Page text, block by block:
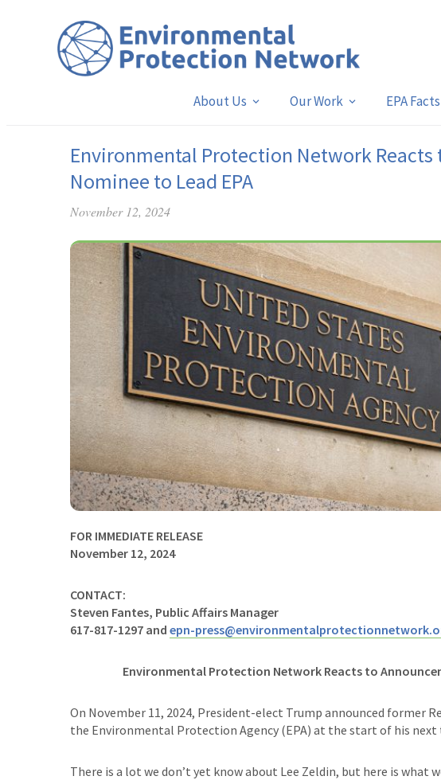
About Us Our Work EPA Facts
Environmental Protection Network Reacts
Nominee to Lead EPA
November 12, 2024
FOR IMMEDIATE RELEASE
November 12, 2024
CONTACT:
Steven Fantes, Public Affairs Manager
617-817-1297 and epn-
Environmental Protection Network Reacts to
On November 11, 2024, President-elect Trump announced former
the Environmental Protection Agency (EPA) at the start of his next
There is a lot we don’t yet know about Lee Zeldin, but here is what